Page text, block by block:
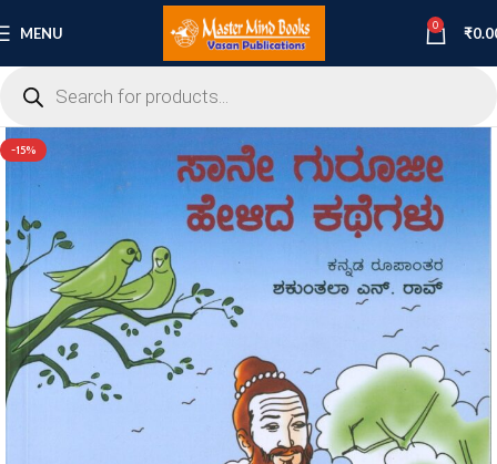
MENU 0 ₹
-15%